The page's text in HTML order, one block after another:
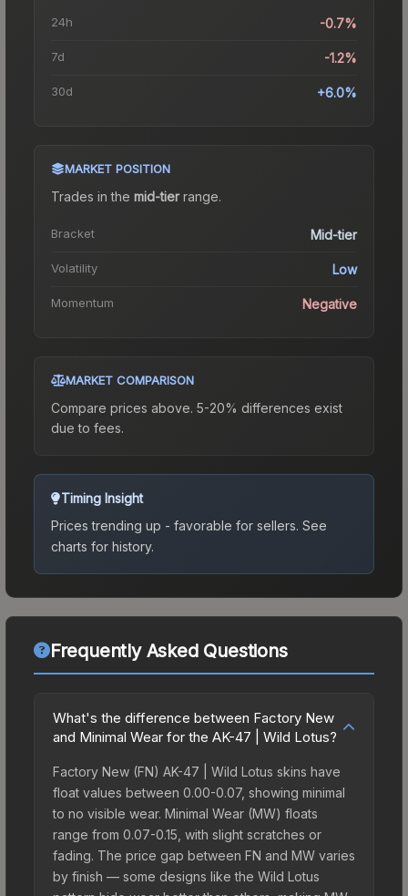
24h -0.7%
7d -1.2%
30d +6.0%
MARKET POSITION
Trades in the mid-tierrange.
Bracket Mid-tier
Volatility Low
Momentum Negative
MARKET COMPARISON
Compare prices above. 5-20% differences exist
due to fees.
Timing Insight
Prices trending up - favorable for sellers. See
charts for history.
Frequently Asked Questions
What's the difference between Factory New
and Minimal Wear for the AK-47 | Wild Lotus?
Factory New (FN) AK-47 | Wild Lotus skins have
float values between 0.00-0.07, showing minimal
to no visible wear. Minimal Wear (MW) floats
range from 0.07-0.15, with slight scratches or
fading. The price gap between FN and MW varies
by finish — some designs like the Wild Lotus